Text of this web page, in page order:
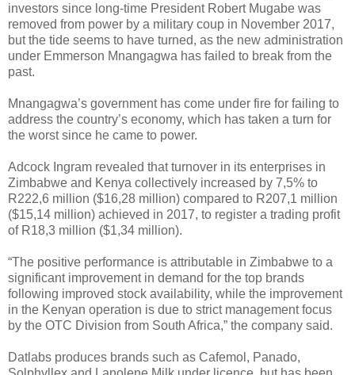
investors since long-time President Robert Mugabe was
removed from power by a military coup in November 2017,
but the tide seems to have turned, as the new administration
under Emmerson Mnangagwa has failed to break from the
past.
Mnangagwa’s government has come under fire for failing to
address the country’s economy, which has taken a turn for
the worst since he came to power.
Adcock Ingram revealed that turnover in its enterprises in
Zimbabwe and Kenya collectively increased by 7,5% to
R222,6 million ($16,28 million) compared to R207,1 million
($15,14 million) achieved in 2017, to register a trading profit
of R18,3 million ($1,34 million).
“The positive performance is attributable in Zimbabwe to a
significant improvement in demand for the top brands
following improved stock availability, while the improvement
in the Kenyan operation is due to strict management focus
by the OTC Division from South Africa,” the company said.
Datlabs produces brands such as Cafemol, Panado,